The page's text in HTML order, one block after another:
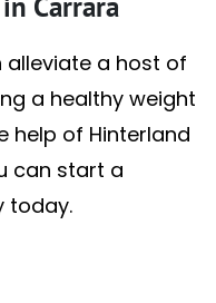
Carrara
alleviate a host of
a healthy weight
help of Hinterland
can start a
today.